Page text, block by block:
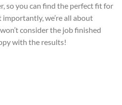
so you can find the perfect fit for
we’re all about
consider the job finished
with the results!